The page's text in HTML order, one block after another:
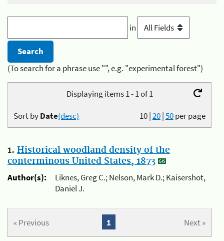
in
(To search for a phrase use "", e.g. "experimental forest")
Displaying items 1 - 1 of 1
10|20|50per page
Sort byDate(desc)
1. Historical woodland density of the
conterminous United States, 1873
Author(s):
Liknes, Greg C.; Nelson, Mark D.; Kaisershot,
Daniel J.
« Previous Next »
1